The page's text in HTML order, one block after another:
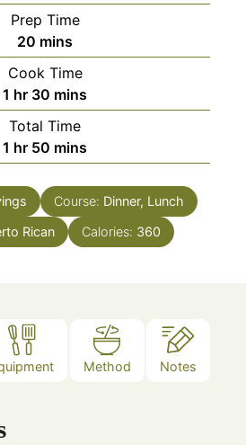
Prep Time
20 minutes
mins
Cook Time
1 hour
hr 30 minutes
mins
Total Time
1 hour
hr 50 minutes
mins
Course: Dinner, Lunch
Rican Calories: 360
Method Notes